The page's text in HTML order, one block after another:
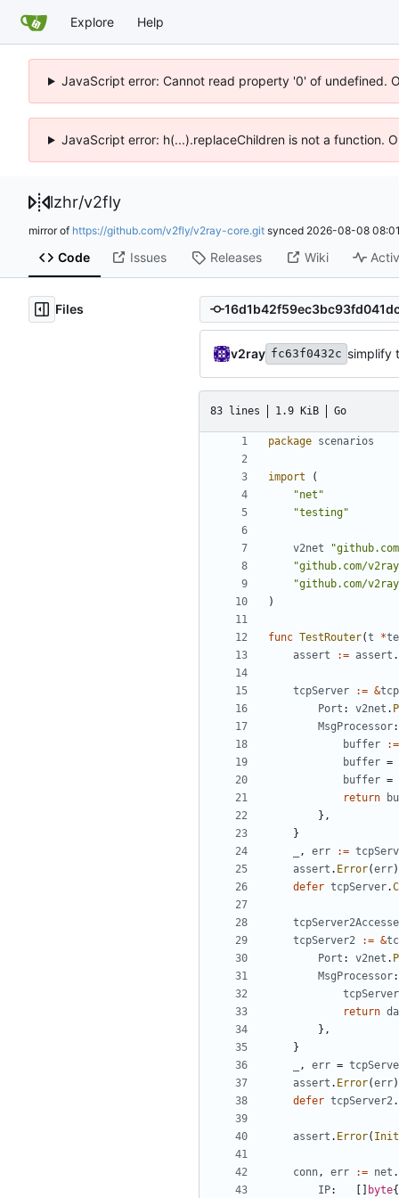
Explore Help
JavaScript error: Cannot read property '0' of undefined.
JavaScript error: h(...).replaceChildren is not a function.
lzhr/v2fly
mirror of https://github.com/v2fly/v2ray-core.git synced 2026-08-08
Code Issues Releases Wiki
Files
v2ray fc63f0432c simplify
83 lines 1.9 KiB Go
package scenarios
import
(
"net"
"testing"
v2net
"github.com/
"github.com/
)
func TestRouter(t *
assert
:= assert .
tcpServer := &tcp
Port : v2net .
MsgProcessor:
buffer
:=
buffer =
buffer =
return
},
}
, err :=
assert . Error(err
defer tcpServer.
tcpServer2
:= &
Port : v2net .
MsgProcessor:
return
},
}
, err =
assert . Error(err
defer tcpServer2.
assert . Error(
conn, err := net .
IP: byte{